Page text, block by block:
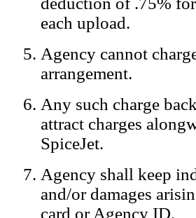
each upload.
Agency cannot
arrangement.
Any such charge
attract charges
SpiceJet.
Agency shall keep
and/or damages
card or Agency ID.